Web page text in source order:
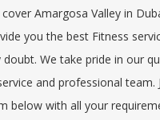
cover Amargosa Valley in
you the best Fitness
doubt. We take pride in our
and professional team.
below with all your